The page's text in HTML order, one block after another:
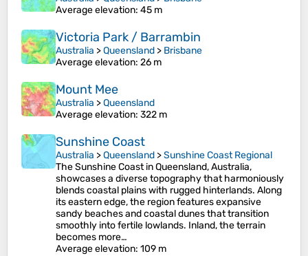
Average elevation: 45 m
Victoria Park / Barrambin
Australia >Queensland > Brisbane
Average elevation: 26 m
Mount Mee
Australia >Queensland
Average elevation: 322 m
Sunshine Coast
Australia >Queensland >Sunshine Coast Regional
The Sunshine Coast in Queensland, Australia,
showcases a diverse topography that harmoniously
blends coastal plains with rugged hinterlands. Along
its eastern edge, the region features expansive
sandy beaches and coastal dunes that transition
smoothly into fertile lowlands. Inland, the terrain
becomes more…
Average elevation: 109 m